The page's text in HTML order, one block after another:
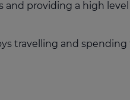
and providing a high
travelling and